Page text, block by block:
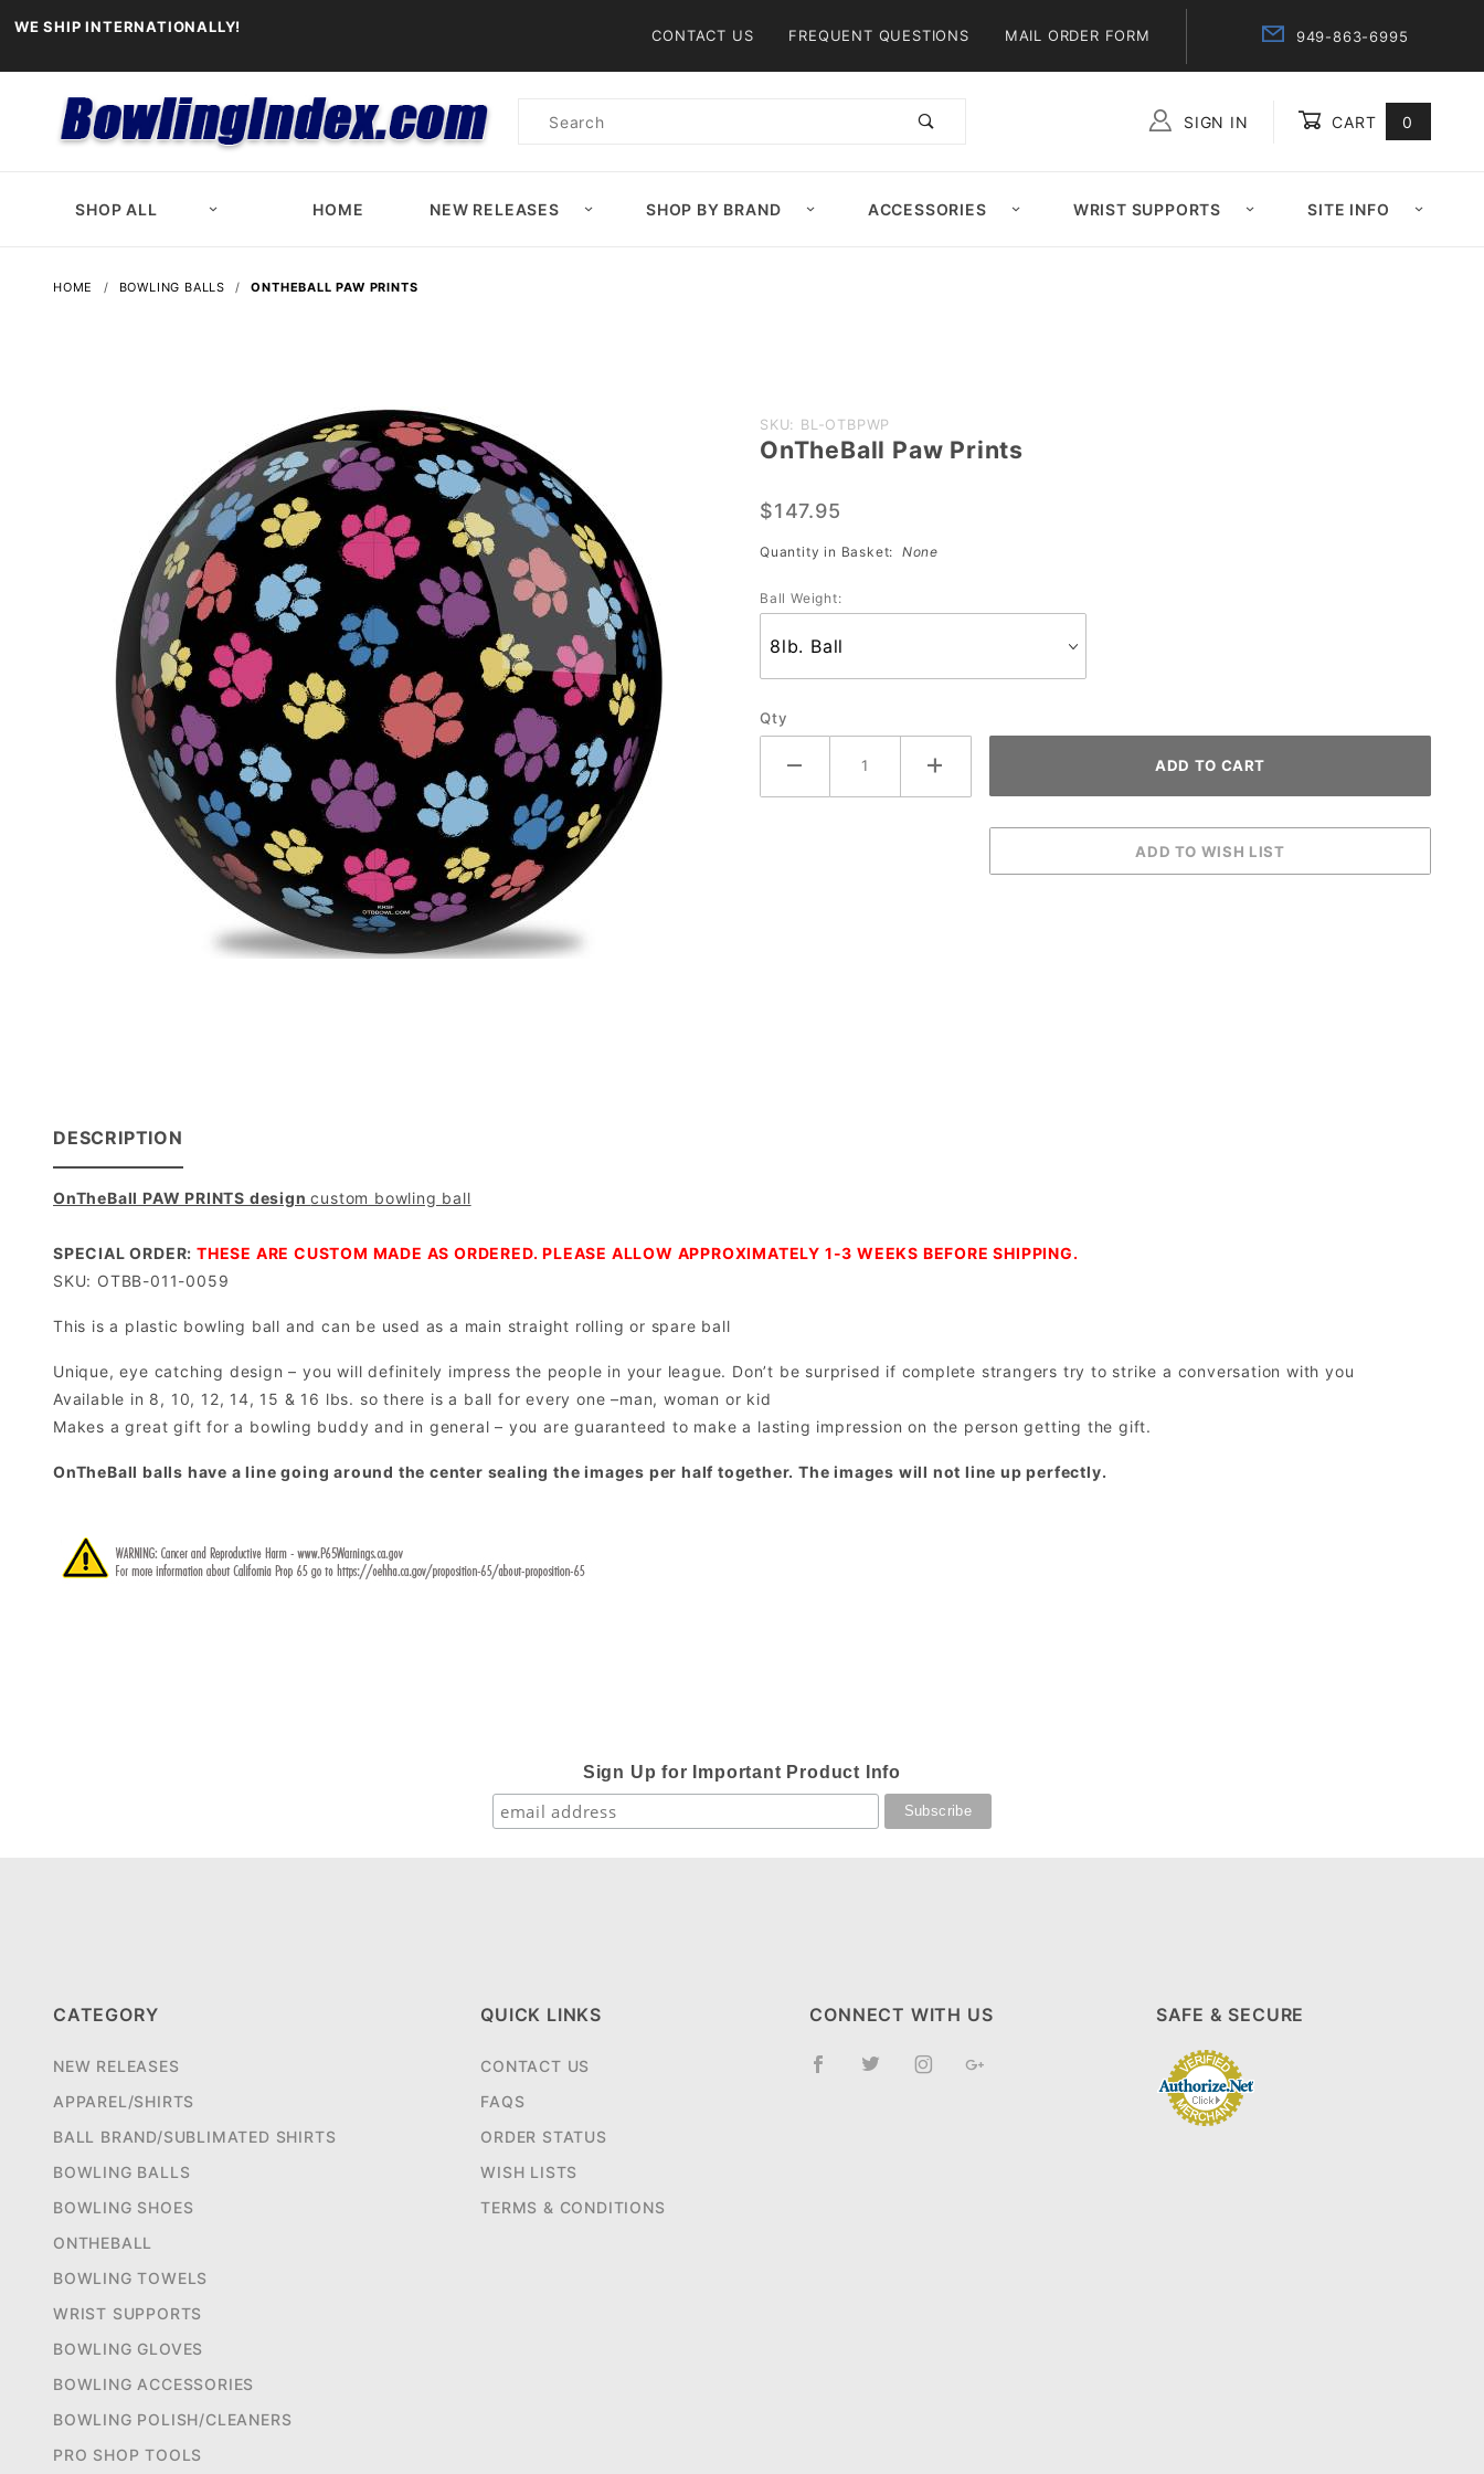
WE SHIP INTERNATIONALLY! CONTACT US FREQUENT QUESTIONS MAIL ORDER FORM 949-863-6995
Product
SIGN IN CART 0
SHOP ALL HOME NEW RELEASES SHOP BY BRAND ACCESSORIES WRIST SUPPORTS SITE INFO
HOME BOWLING BALLS ONTHEBALL PAW PRINTS
Purchase
OnTheBall
Prints
SKU: BL-OTBPWP
OnTheBall Paw Prints
$147.95
Quantity in Basket: None
Ball Weight:
Qty
DESCRIPTION
OnTheBall PAW PRINTS designcustom bowling ball
SPECIAL ORDER:THESE ARE CUSTOM MADE AS ORDERED. PLEASE ALLOW APPROXIMATELY 1-3 WEEKS BEFORE SHIPPING.
SKU: OTBB-011-0059
This is a plastic bowling ball and can be used as a main straight rolling or spare ball
Unique, eye catching design – you will definitely impress the people in your league. Don’t be surprised if complete strangers try to strike a conversation with you
Available in 8, 10, 12, 14, 15 & 16 lbs. so there is a ball for every one –man, woman or kid
Makes a great gift for a bowling buddy and in general – you are guaranteed to make a lasting impression on the person getting the gift.
OnTheBall balls have a line going around the center sealing the images per half together. The images will not line up perfectly.
Sign Up for Important Product Info
CATEGORY
NEW RELEASES
APPAREL/SHIRTS
BALL BRAND/SUBLIMATED SHIRTS
BOWLING BALLS
BOWLING SHOES
ONTHEBALL
BOWLING TOWELS
WRIST SUPPORTS
BOWLING GLOVES
BOWLING ACCESSORIES
BOWLING POLISH/CLEANERS
PRO SHOP TOOLS
QUICK LINKS
CONTACT US
FAQS
ORDER STATUS
WISH LISTS
TERMS & CONDITIONS
CONNECT WITH US SAFE & SECURE